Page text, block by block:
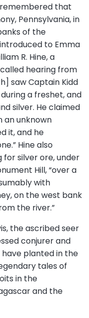
that
Pennsylvania, in
of the
to Emma
R. Hine, a
hearing from
saw Captain Kidd
a freshet, and
silver. He claimed
an unknown
it, and he
Hine also
silver ore, under
Hill, “over a
with
on the west bank
the river.”
the ascribed seer
conjurer and
planted in the
tales of
in the
and the